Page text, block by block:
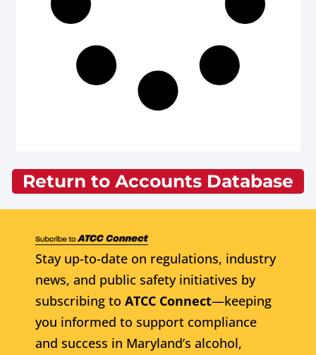
Return to Accounts Database
Stay up-to-date on regulations, industry
news, and public safety initiatives by
subscribing to ATCC Connect—keeping
you informed to support compliance
and success in Maryland’s alcohol,